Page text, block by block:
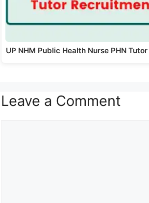
UP NHM Public Health Nurse PHN
Leave a Comment